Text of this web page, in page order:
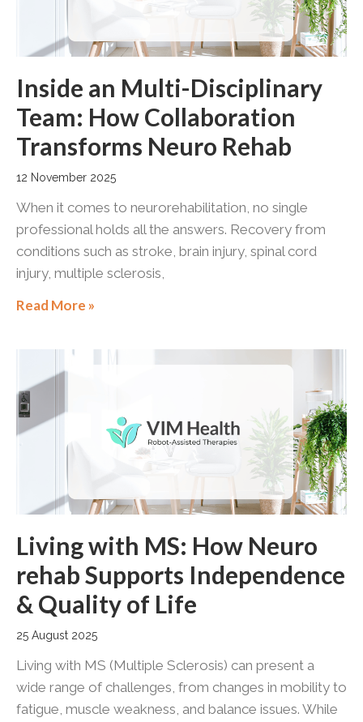
Inside an Multi-Disciplinary
Team: How Collaboration
Transforms Neuro Rehab
12 November 2025
When it comes to neurorehabilitation, no single
professional holds all the answers. Recovery from
conditions such as stroke, brain injury, spinal cord
injury, multiple sclerosis,
Read More »
Living with MS: How Neuro
rehab Supports Independence
& Quality of Life
25 August 2025
Living with MS (Multiple Sclerosis) can present a
wide range of challenges, from changes in mobility to
fatigue, muscle weakness, and balance issues. While